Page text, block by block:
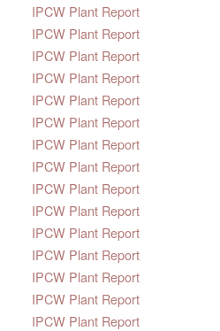
IPCW Plant Report
IPCW Plant Report
IPCW Plant Report
IPCW Plant Report
IPCW Plant Report
IPCW Plant Report
IPCW Plant Report
IPCW Plant Report
IPCW Plant Report
IPCW Plant Report
IPCW Plant Report
IPCW Plant Report
IPCW Plant Report
IPCW Plant Report
IPCW Plant Report